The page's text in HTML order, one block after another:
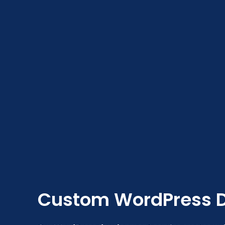
Custom WordPress